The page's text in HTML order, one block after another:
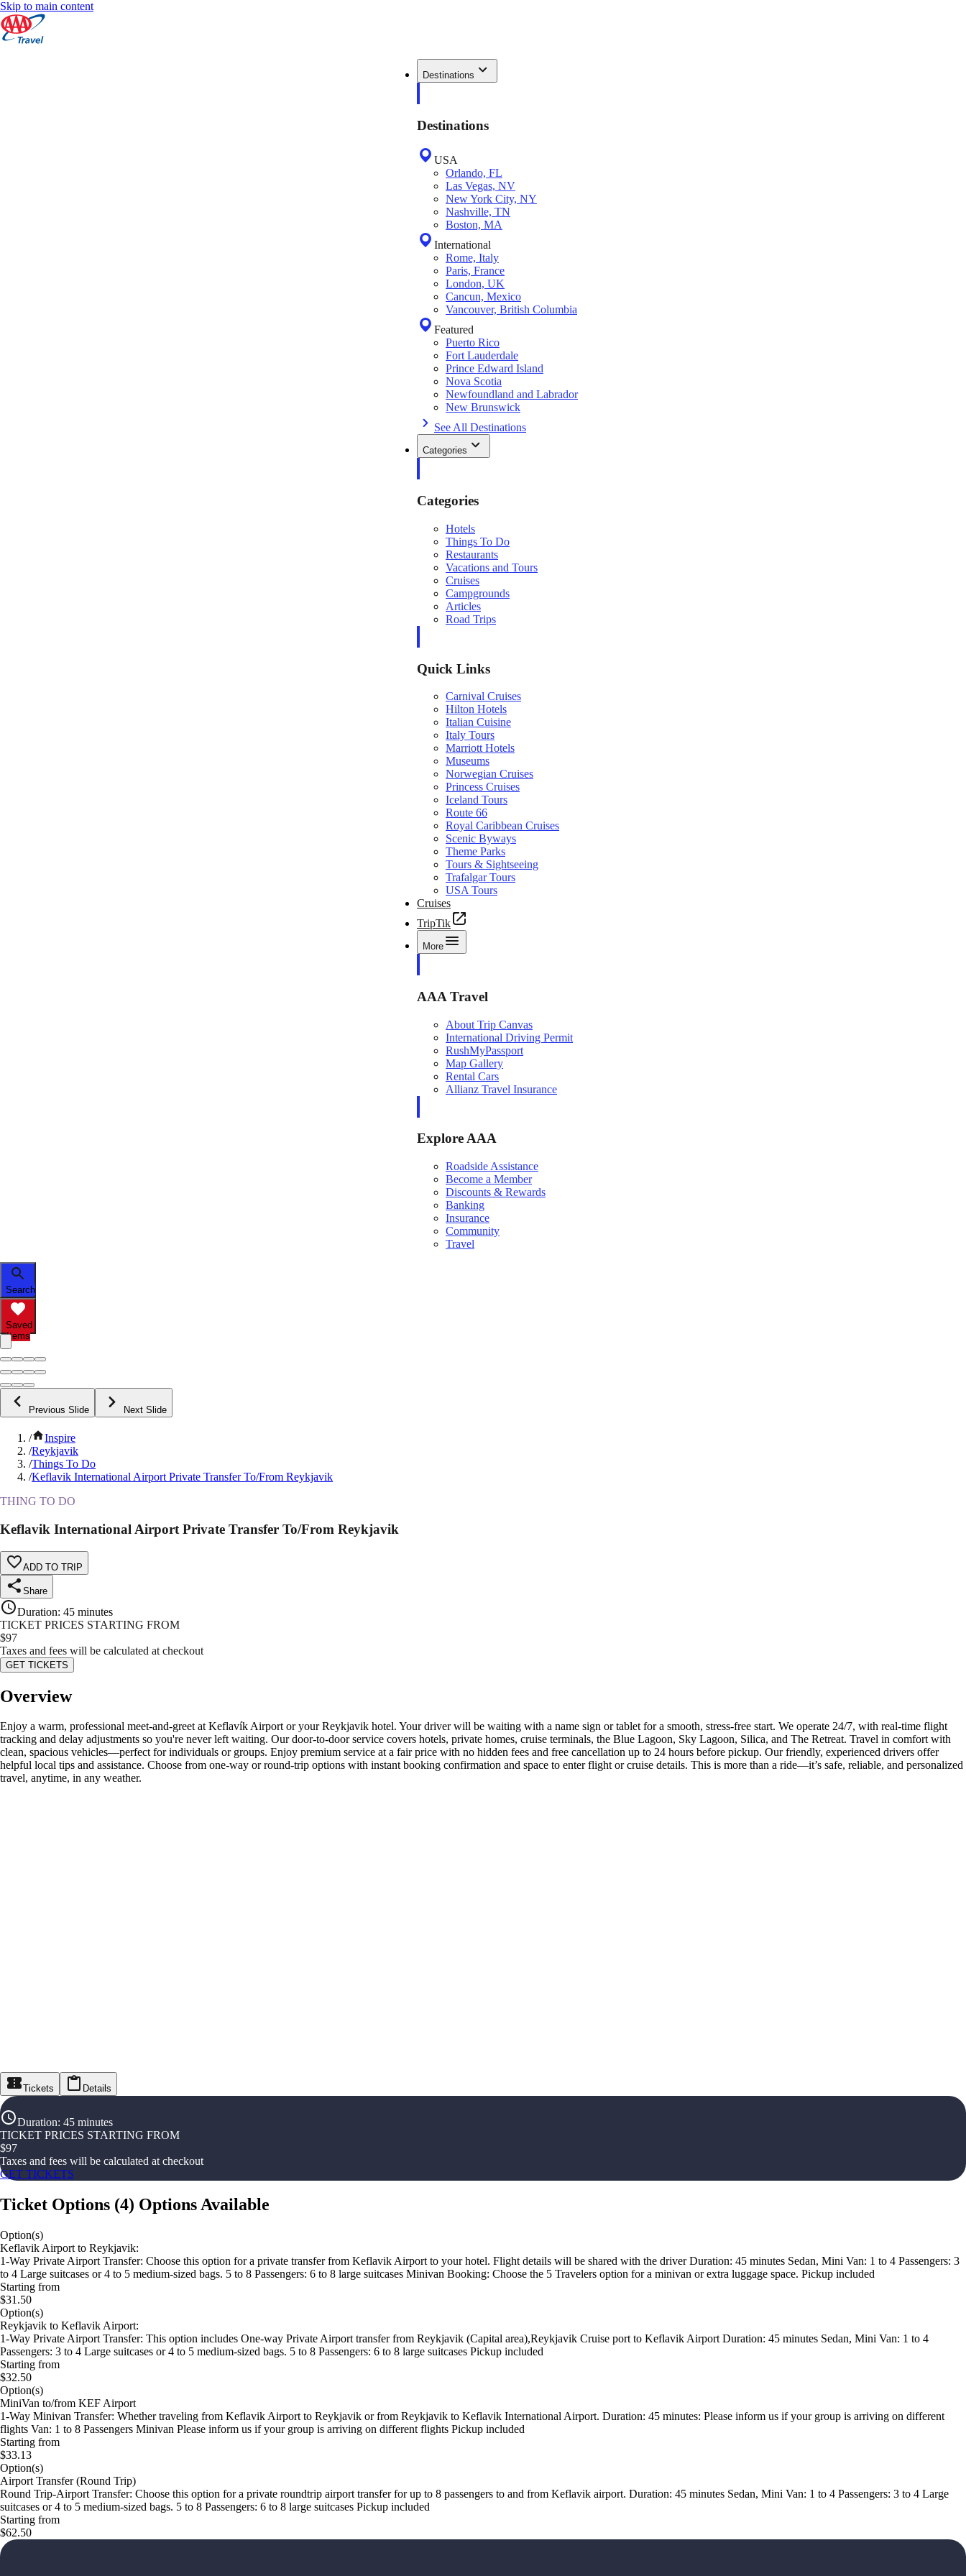
Skip to main content
Destinations
Destinations
USA
Orlando, FL
Las Vegas, NV
New York City, NY
Nashville, TN
Boston, MA
International
Rome, Italy
Paris, France
London, UK
Cancun, Mexico
Vancouver, British Columbia
Featured
Puerto Rico
Fort Lauderdale
Prince Edward Island
Nova Scotia
Newfoundland and Labrador
New Brunswick
See All Destinations
Categories
Categories
Hotels
Things To Do
Restaurants
Vacations and Tours
Cruises
Campgrounds
Articles
Road Trips
Quick Links
Carnival Cruises
Hilton Hotels
Italian Cuisine
Italy Tours
Marriott Hotels
Museums
Norwegian Cruises
Princess Cruises
Iceland Tours
Route 66
Royal Caribbean Cruises
Scenic Byways
Theme Parks
Tours & Sightseeing
Trafalgar Tours
USA Tours
Cruises
TripTik
More
AAA Travel
About Trip Canvas
International Driving Permit
RushMyPassport
Map Gallery
Rental Cars
Allianz Travel Insurance
Explore AAA
Roadside Assistance
Become a Member
Discounts & Rewards
Banking
Insurance
Community
Travel
Search
Saved
Items
Previous Slide Next Slide
/
Inspire
/Reykjavik
/Things To Do
/Keflavik International Airport Private Transfer To/From Reykjavik
THING TO DO
Keflavik International Airport Private Transfer To/From Reykjavik
ADD TO TRIP
Share
Duration: 45 minutes
TICKET PRICES STARTING FROM
$97
Taxes and fees will be calculated at checkout
GET TICKETS
Overview
Enjoy a warm, professional meet-and-greet at Keflavík Airport or your Reykjavik hotel. Your driver will be waiting with a name sign or tablet for a smooth, stress-free start. We operate 24/7, with real-time flight
tracking and delay adjustments so you're never left waiting. Our door-to-door service covers hotels, private homes, cruise terminals, the Blue Lagoon, Sky Lagoon, Silica, and The Retreat. Travel in comfort with
clean, spacious vehicles—perfect for individuals or groups. Enjoy premium service at a fair price with no hidden fees and free cancellation up to 24 hours before pickup. Our friendly, experienced drivers offer
helpful local tips and assistance. Choose from one-way or round-trip options with instant booking confirmation and space to enter flight or cruise details. This is more than a ride—it’s safe, reliable, and personalized
travel, anytime, in any weather.
Tickets Details
Duration: 45 minutes
TICKET PRICES STARTING FROM
$97
Taxes and fees will be calculated at checkout
GET TICKETS
Ticket Options (4) Options Available
Option(s)
Keflavik Airport to Reykjavik:
1-Way Private Airport Transfer: Choose this option for a private transfer from Keflavik Airport to your hotel. Flight details will be shared with the driver Duration: 45 minutes Sedan, Mini Van: 1 to 4 Passengers: 3
to 4 Large suitcases or 4 to 5 medium-sized bags. 5 to 8 Passengers: 6 to 8 large suitcases Minivan Booking: Choose the 5 Travelers option for a minivan or extra luggage space. Pickup included
Starting from
$31.50
Option(s)
Reykjavik to Keflavik Airport:
1-Way Private Airport Transfer: This option includes One-way Private Airport transfer from Reykjavik (Capital area),Reykjavik Cruise port to Keflavik Airport Duration: 45 minutes Sedan, Mini Van: 1 to 4
Passengers: 3 to 4 Large suitcases or 4 to 5 medium-sized bags. 5 to 8 Passengers: 6 to 8 large suitcases Pickup included
Starting from
$32.50
Option(s)
MiniVan to/from KEF Airport
1-Way Minivan Transfer: Whether traveling from Keflavik Airport to Reykjavik or from Reykjavik to Keflavik International Airport. Duration: 45 minutes: Please inform us if your group is arriving on different
flights Van: 1 to 8 Passengers Minivan Please inform us if your group is arriving on different flights Pickup included
Starting from
$33.13
Option(s)
Airport Transfer (Round Trip)
Round Trip-Airport Transfer: Choose this option for a private roundtrip airport transfer for up to 8 passengers to and from Keflavik airport. Duration: 45 minutes Sedan, Mini Van: 1 to 4 Passengers: 3 to 4 Large
suitcases or 4 to 5 medium-sized bags. 5 to 8 Passengers: 6 to 8 large suitcases Pickup included
Starting from
$62.50